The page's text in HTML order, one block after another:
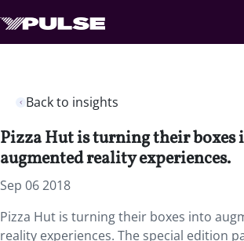
Back to insights
Pizza Hut is turning their boxes
augmented reality experiences.
Sep 06 2018
Pizza Hut is turning their boxes into
reality experiences. The special edition